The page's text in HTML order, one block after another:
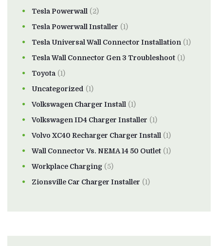
Tesla Powerwall (2)
Tesla Powerwall Installer (1)
Tesla Universal Wall Connector Installation (1)
Tesla Wall Connector Gen 3 Troubleshoot (1)
Toyota (1)
Uncategorized (1)
Volkswagen Charger Install (1)
Volkswagen ID4 Charger Installer (1)
Volvo XC40 Recharger Charger Install (1)
Wall Connector Vs. NEMA 14 50 Outlet (1)
Workplace Charging (5)
Zionsville Car Charger Installer (1)